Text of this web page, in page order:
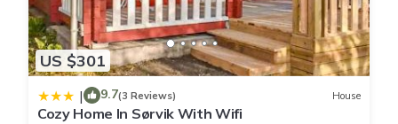
US $301
| 9.7(3 Reviews) House
Cozy Home In Sørvik With Wifi